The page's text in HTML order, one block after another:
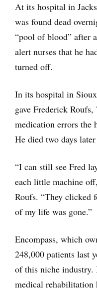
At its hospital in
was found dead
“pool of blood” after
alert nurses that he
turned off.
In its hospital in
gave Frederick
medication errors the
He died two days
“I can still see Fred
each little machine
Roufs. “They clicked
of my life was gone.”
Encompass, which
248,000 patients last
of this niche industry.
medical rehabilitation